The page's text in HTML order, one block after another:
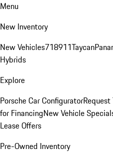
Menu
New Inventory
New Vehicles718911Taycan
Hybrids
Explore
Porsche Car ConfiguratorRequest
for FinancingNew Vehicle
Lease Offers
Pre-Owned Inventory